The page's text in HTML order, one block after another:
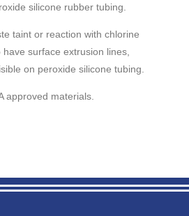
silicone rubber tubing.
taint or reaction with chlorine
surface extrusion lines,
on peroxide silicone tubing.
approved materials.